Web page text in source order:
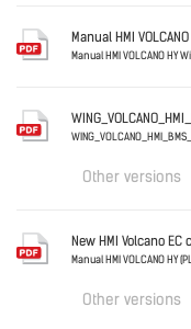
Download
Manual HMI
Manual HMI VOLCANO HY
Manual HMI
Other versions
New HMI Volcano
Manual HMI VOLCANO HY
Other versions